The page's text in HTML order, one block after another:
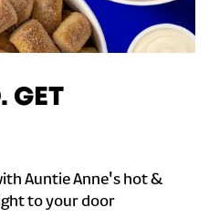
GET
Auntie Anne's hot &
to your door